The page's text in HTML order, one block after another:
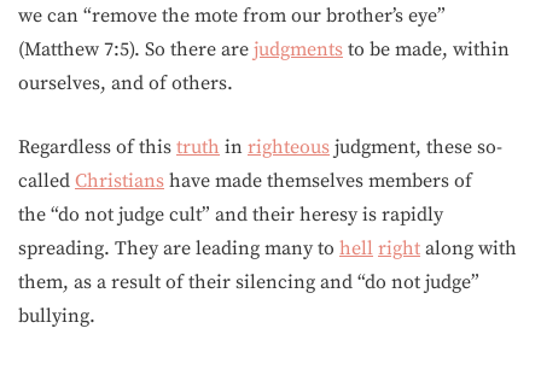
we can “remove the mote from our brother’s eye”
(Matthew 7:5). So there are judgments to be made, within
ourselves, and of others.
Regardless of this truth in righteous judgment, these so-
called Christians have made themselves members of
the “do not judge cult” and their heresy is rapidly
spreading. They are leading many to hell right along with
them, as a result of their silencing and “do not judge”
bullying.